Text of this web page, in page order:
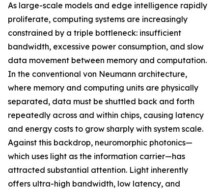
As large-scale models and edge intelligence rapidly
proliferate, computing systems are increasingly
constrained by a triple bottleneck: insufficient
bandwidth, excessive power consumption, and slow
data movement between memory and computation.
In the conventional von Neumann architecture,
where memory and computing units are physically
separated, data must be shuttled back and forth
repeatedly across and within chips, causing latency
and energy costs to grow sharply with system scale.
Against this backdrop, neuromorphic photonics—
which uses light as the information carrier—has
attracted substantial attention. Light inherently
offers ultra-high bandwidth, low latency, and